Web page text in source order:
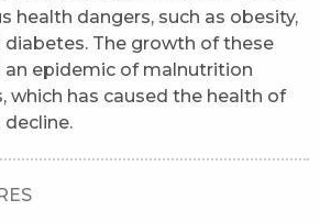
health dangers, such as obesity,
diabetes. The growth of these
epidemic of malnutrition
which has caused the health of